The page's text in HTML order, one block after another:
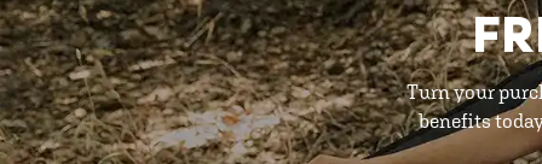
Turn your
benefits